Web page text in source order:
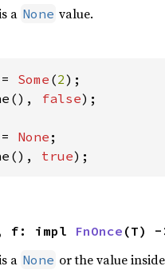
a None value.
Some (2
false);
None
true);
f: impl FnOnce (T) -
a None or the value